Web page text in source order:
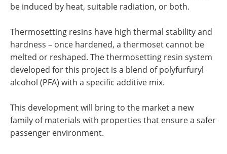
be induced by heat, suitable radiation, or both.
Thermosetting resins have high thermal stability and
hardness – once hardened, a thermoset cannot be
melted or reshaped. The thermosetting resin system
developed for this project is a blend of polyfurfuryl
alcohol (PFA) with a specific additive mix.
This development will bring to the market a new
family of materials with properties that ensure a safer
passenger environment.